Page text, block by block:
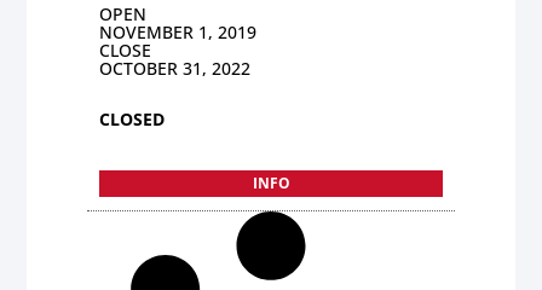
OPEN
NOVEMBER 1, 2019
CLOSE
OCTOBER 31, 2022
CLOSED
INFO